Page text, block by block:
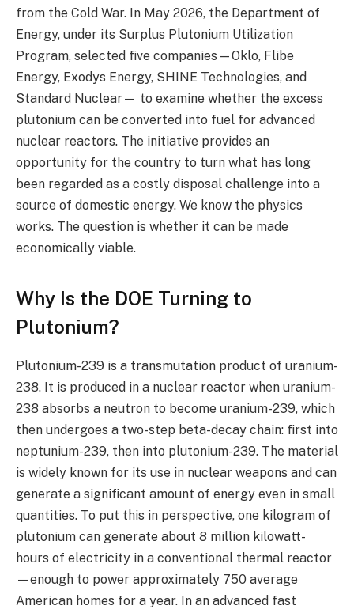
from the Cold War. In May 2026, the Department of
Energy, under its Surplus Plutonium Utilization
Program, selected five companies—Oklo, Flibe
Energy, Exodys Energy, SHINE Technologies, and
Standard Nuclear— to examine whether the excess
plutonium can be converted into fuel for advanced
nuclear reactors. The initiative provides an
opportunity for the country to turn what has long
been regarded as a costly disposal challenge into a
source of domestic energy. We know the physics
works. The question is whether it can be made
economically viable.
Why Is the DOE Turning to
Plutonium?
Plutonium-239 is a transmutation product of uranium-
238. It is produced in a nuclear reactor when uranium-
238 absorbs a neutron to become uranium-239, which
then undergoes a two-step beta-decay chain: first into
neptunium-239, then into plutonium-239. The material
is widely known for its use in nuclear weapons and can
generate a significant amount of energy even in small
quantities. To put this in perspective, one kilogram of
plutonium can generate about 8 million kilowatt-
hours of electricity in a conventional thermal reactor
—enough to power approximately 750 average
American homes for a year. In an advanced fast